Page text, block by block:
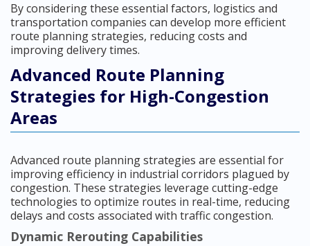
By considering these essential factors, logistics and
transportation companies can develop more efficient
route planning strategies, reducing costs and
improving delivery times.
Advanced Route Planning
Strategies for High-Congestion
Areas
Advanced route planning strategies are essential for
improving efficiency in industrial corridors plagued by
congestion. These strategies leverage cutting-edge
technologies to optimize routes in real-time, reducing
delays and costs associated with traffic congestion.
Dynamic Rerouting Capabilities